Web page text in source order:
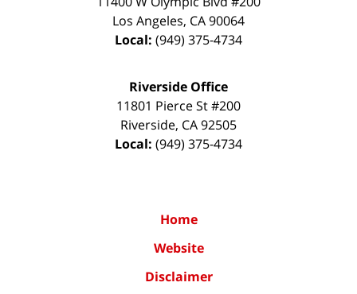
Los Angeles, CA90064
Local: (949) 375-4734
Riverside Office
11801 Pierce St #200
Riverside, CA92505
Local: (949) 375-4734
Home
Website
Disclaimer